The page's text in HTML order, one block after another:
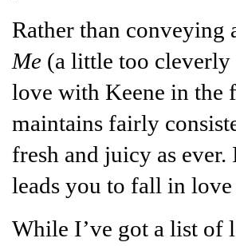
Rather than conveying
Me (a little too
love with Keene in the
maintains fairly
fresh and juicy as
leads you to fall in
While I’ve got a list of